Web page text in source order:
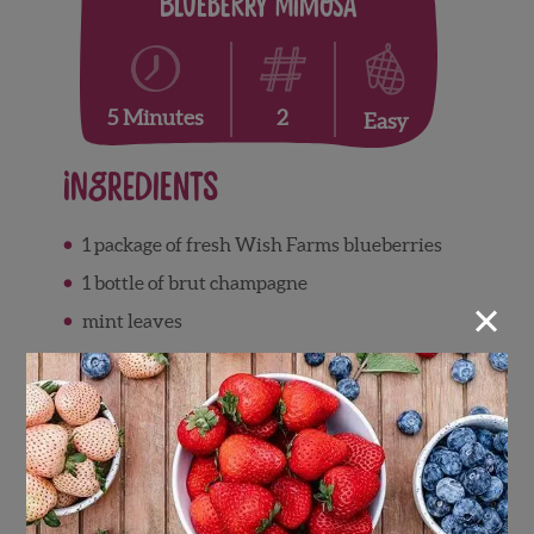
Blueberry Mimosa
5 Minutes 2 Easy
Ingredients
1 package of fresh Wish Farms blueberries
1 bottle of brut champagne
mint leaves
Directions
After washing the berries place in a bowl
and muddle them
×